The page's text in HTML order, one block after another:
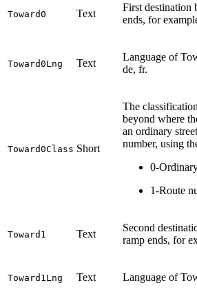
Toward0 Text
First destination
ends, for
Toward0Lng Text
Language of
de, fr.
Toward0Class Short
The
beyond where
an ordinary
number, using
0-
1-Route
Toward1 Text
Second
ramp ends, for
Toward1Lng Text Language of